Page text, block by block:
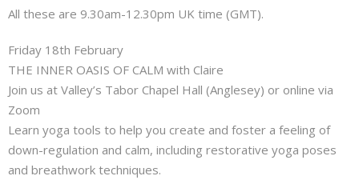
About
Mailing List
Contact
All these are 9.30am-12.30pm UK time (GMT).
Friday 18th February
THE INNER OASIS OF CALM with Claire
Join us at Valley’s Tabor Chapel Hall (Anglesey) or online via
Zoom
Learn yoga tools to help you create and foster a feeling of
down-regulation and calm, including restorative yoga poses
and breathwork techniques.